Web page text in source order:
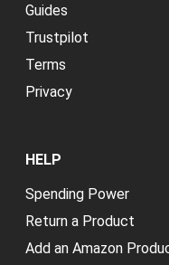
Guides
Trustpilot
Terms
Privacy
HELP
Spending Power
Return a Product
Add an Amazon